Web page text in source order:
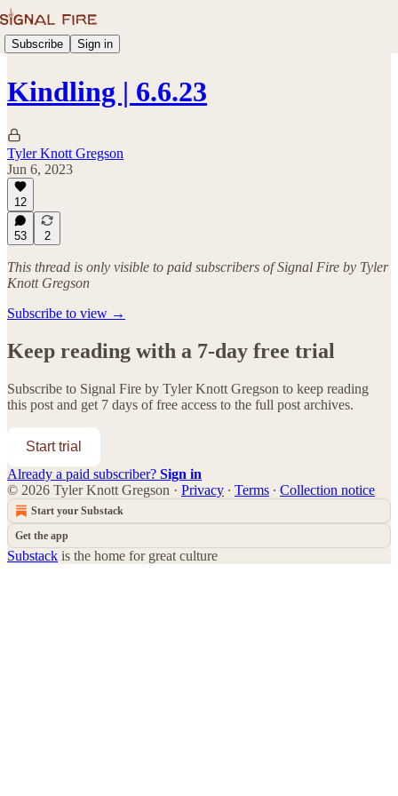
Subscribe Sign in
Kindling | 6.6.23
Tyler Knott Gregson
Jun 6, 2023
12
53 2
This thread is only visible to paid subscribers of Signal Fire by Tyler
Knott Gregson
Subscribe to view →
Keep reading with a 7-day free trial
Subscribe to Signal Fire by Tyler Knott Gregson to keep reading
this post and get 7 days of free access to the full post archives.
Start trial
Already a paid subscriber? Sign in
© 2026 Tyler Knott Gregson · Privacy ∙ Terms ∙ Collection notice
Start your Substack
Get the app
Substack is the home for great culture